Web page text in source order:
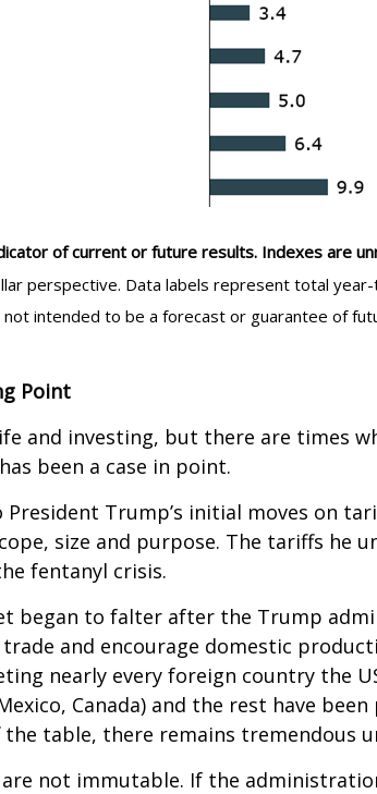
of current or future results. Indexes are
perspective. Data labels represent total
intended to be a forecast or guarantee of
Point
and investing, but there are times
been a case in point.
Trump’s initial moves on
size and purpose. The tariffs he
fentanyl crisis.
began to falter after the Trump
and encourage domestic
nearly every foreign country the
Canada) and the rest have
the table, there remains tremendous
not immutable. If the